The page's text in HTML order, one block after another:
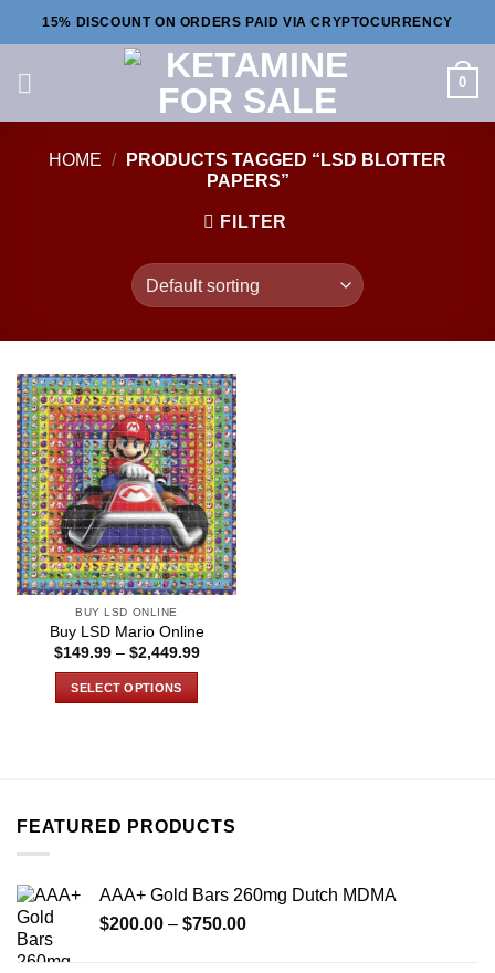
to
15% DISCOUNT ON ORDERS PAID VIA CRYPTOCURRENCY
0
HOME /
PRODUCTS TAGGED “LSD BLOTTER
PAPERS”
FILTER
BUY LSD ONLINE
Buy LSD Mario Online
$149.99 – $2,449.99Price
SELECT OPTIONS
The
be
chosen
FEATURED PRODUCTS
AAA+ Gold Bars 260mg Dutch MDMA
$200.00 – $750.00Price